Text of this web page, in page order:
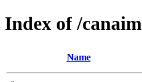
Index of /
Name